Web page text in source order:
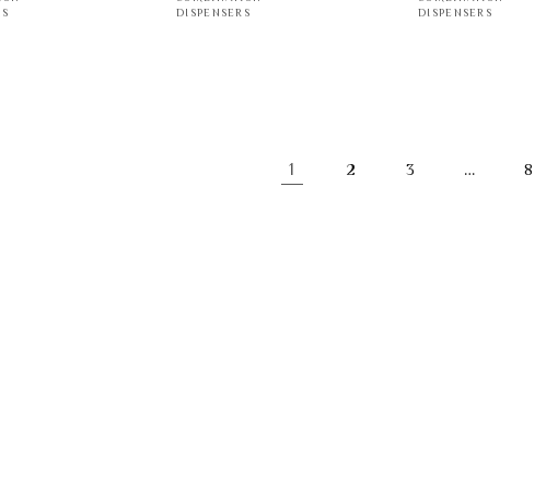
DISPENSERS
DISPENSERS
1 2 3 … 8